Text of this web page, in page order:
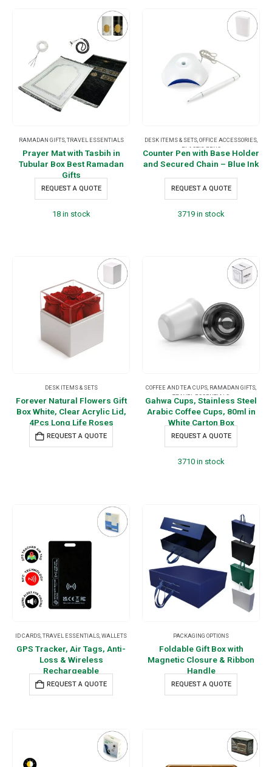
RAMADAN GIFTS, TRAVEL ESSENTIALS
Prayer Mat with Tasbih in
Tubular Box Best Ramadan
Gifts
REQUEST A QUOTE
18 in stock
DESK ITEMS & SETS OFFICE ACCESSORIES
PLASTIC PENS
Counter Pen with Base Holder
and Secured Chain – Blue Ink
REQUEST A QUOTE
3719 in stock
DESK ITEMS & SETS
Forever Natural Flowers Gift
Box White, Clear Acrylic Lid,
4Pcs Long Life Roses
REQUEST A QUOTE
COFFEE AND TEA CUPS, RAMADAN GIFTS,
TRAVEL ESSENTIALS
Gahwa Cups, Stainless Steel
Arabic Coffee Cups, 80ml in
White Carton Box
REQUEST A QUOTE
3710 in stock
ID CARDS TRAVEL ESSENTIALS WALLETS
GPS Tracker, Air Tags, Anti-
Loss & Wireless
Rechargeable
REQUEST A QUOTE
PACKAGING OPTIONS
Foldable Gift Box with
Magnetic Closure & Ribbon
Handle
REQUEST A QUOTE